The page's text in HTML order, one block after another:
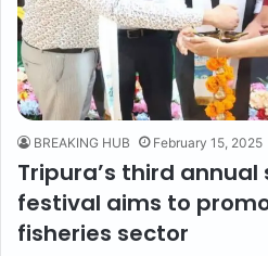
BREAKING HUB February 15, 2025
Tripura’s third
festival aims to
fisheries sector